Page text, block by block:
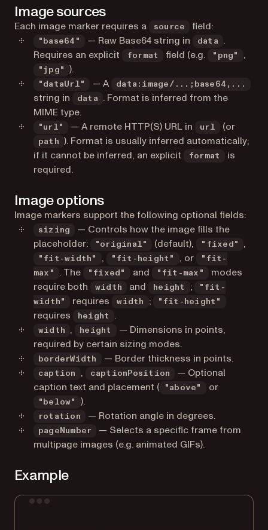
Image sources
Each image marker requires a source field:
"base64" — Raw Base64 string in data
.
Requires an explicit
format field (e.g. "png" ,
"jpg" ).
"dataUrl" — A data:image/...;base64,...
string in data
. Format is inferred from the
MIME type.
"url" — A remote HTTP(S) URL in url (or
path
). Format is usually inferred automatically;
if it cannot be inferred, an explicit
format
is
required.
Image options
Image markers support the following optional fields:
sizing
— Controls how the image fills the
placeholder:
"original" (default), "fixed" ,
"fit-width" , "fit-height" , or
"fit-
max"
. The "fixed" and "fit-max"
modes
require both
width and height ;
"fit-
width"
requires width ; "fit-height"
requires height .
width , height
— Dimensions in points,
required by certain sizing modes.
borderWidth — Border thickness in points.
caption , captionPosition
— Optional
caption text and placement (
"above" or
"below" ).
rotation — Rotation angle in degrees.
pageNumber
— Selects a specific frame from
multipage images (e.g. animated GIFs).
Example